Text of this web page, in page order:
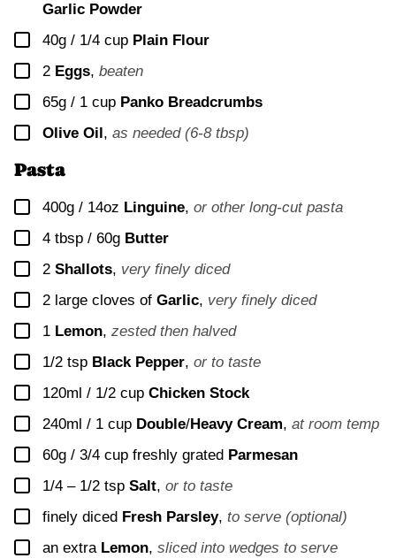
Garlic Powder
▢
40g / 1/4 cup Plain Flour
▢
2 Eggs, beaten
▢
65g / 1 cup Panko Breadcrumbs
▢
Olive Oil , as needed (6-8 tbsp)
Pasta
▢
400g / 14oz Linguine, or other long-cut pasta
▢
4 tbsp / 60g Butter
▢
2 Shallots, very finely diced
▢
2 large cloves of Garlic, very finely diced
▢
1 Lemon, zested then halved
▢
1/2 tsp Black Pepper, or to taste
▢
120ml / 1/2 cup Chicken Stock
▢
240ml / 1 cup Double/Heavy Cream, at room temp
▢
60g / 3/4 cup freshly grated Parmesan
▢
1/4 – 1/2 tsp Salt, or to taste
▢
finely diced Fresh Parsley, to serve (optional)
▢
an extra Lemon, sliced into wedges to serve